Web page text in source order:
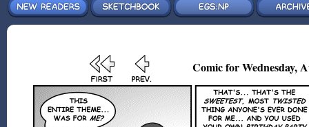
Comic for Wednesday,